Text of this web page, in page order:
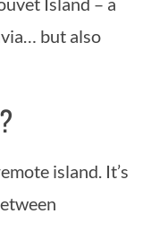
but also
island. It’s